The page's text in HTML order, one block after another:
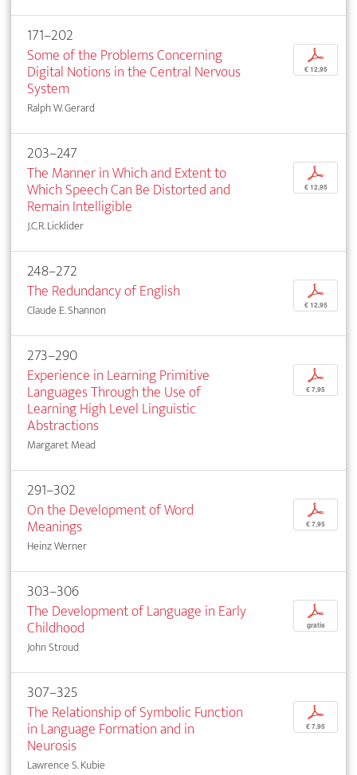
171–202
Some of the Problems Concerning
Digital Notions in the Central Nervous
System
Ralph W. Gerard
p
€ 12,95
203–247
The Manner in Which and Extent to
Which Speech Can Be Distorted and
Remain Intelligible
J.C.R. Licklider
p
€ 12,95
248–272
The Redundancy of English
Claude E. Shannon
p
€ 12,95
273–290
Experience in Learning Primitive
Languages Through the Use of
Learning High Level Linguistic
Abstractions
Margaret Mead
p
€ 7,95
291–302
On the Development of Word
Meanings
Heinz Werner
p
€ 7,95
303–306
The Development of Language in Early
Childhood
John Stroud
p
gratis
307–325
The Relationship of Symbolic Function
in Language Formation and in
Neurosis
Lawrence S. Kubie
p
€ 7,95